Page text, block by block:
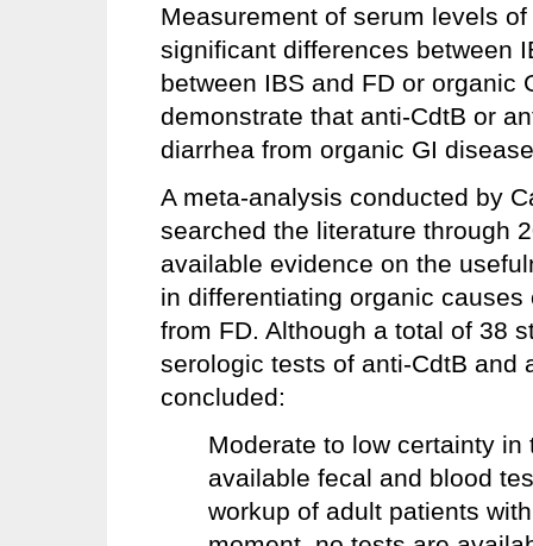
Measurement of serum levels
significant differences between
between IBS and FD or organic
demonstrate that anti-CdtB or
diarrhea from organic GI
A meta-analysis conducted by
searched the literature through
available evidence on the
in differentiating organic
from FD. Although a total of 38
serologic tests of anti-CdtB and
concluded:
Moderate to low certainty
available fecal and blood
workup of adult patients